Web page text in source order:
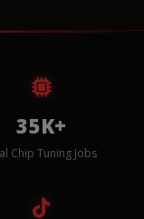
35K+
Chip Tuning Jobs